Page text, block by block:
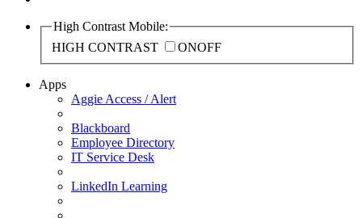
High Contrast Mobile:
HIGH CONTRAST
ONOFF
Apps
Aggie Access / Alert
Blackboard
Employee Directory
IT Service Desk
LinkedIn Learning